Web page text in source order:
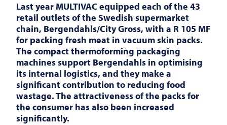
Last year MULTIVAC equipped each of the 43
retail outlets of the Swedish supermarket
chain, Bergendahls/City Gross, with a R 105 MF
for packing fresh meat in vacuum skin packs.
The compact thermoforming packaging
machines support Bergendahls in optimising
its internal logistics, and they make a
significant contribution to reducing food
wastage. The attractiveness of the packs for
the consumer has also been increased
significantly.